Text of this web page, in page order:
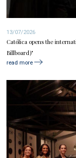
13/07/2026
Católica opens the
Billboard)"
read more